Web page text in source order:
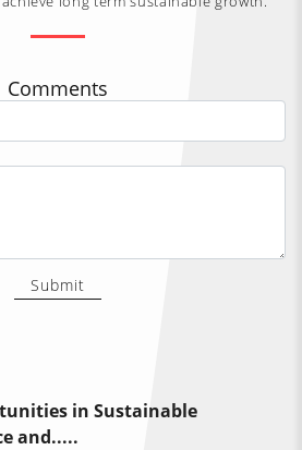
Comments
Submit
in Sustainable
and.....